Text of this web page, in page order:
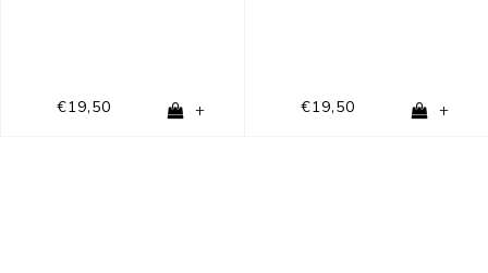
€19,50 + €19,50 +